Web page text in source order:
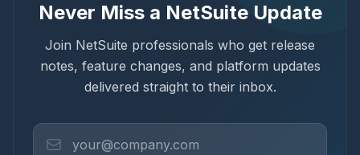
Never Miss a NetSuite Update
Join NetSuite professionals who get release
notes, feature changes, and platform updates
delivered straight to their inbox.